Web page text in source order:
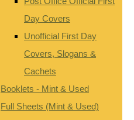
Day Covers
Unofficial First Day
Covers, Slogans &
Cachets
Booklets - Mint & Used
Full Sheets (Mint & Used)